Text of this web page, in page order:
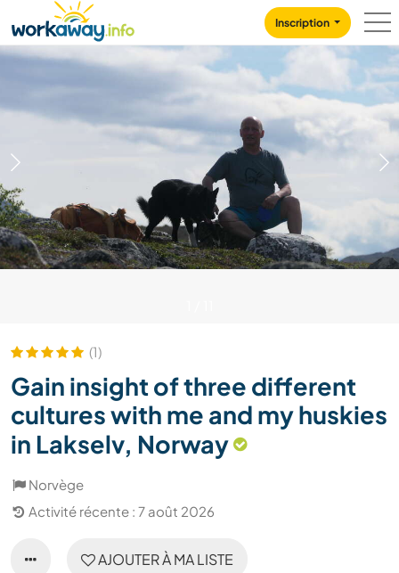
CONTENT
MAIN NAVIGATION
Inscription
(1)
Gain insight of three different
cultures with me and my huskies
in Lakselv, Norway
Norvège
Activité récente : 7 août 2026
AJOUTER À MA LISTE